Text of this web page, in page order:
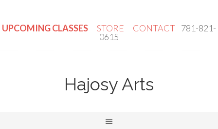
UPCOMING CLASSES STORE CONTACT 781-821-
0615
Hajosy Arts